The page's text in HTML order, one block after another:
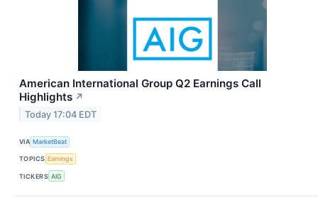
American International Group Q2 Earnings Call
Highlights ↗
Today 17:04 EDT
VIA MarketBeat
TOPICS Earnings
TICKERS AIG